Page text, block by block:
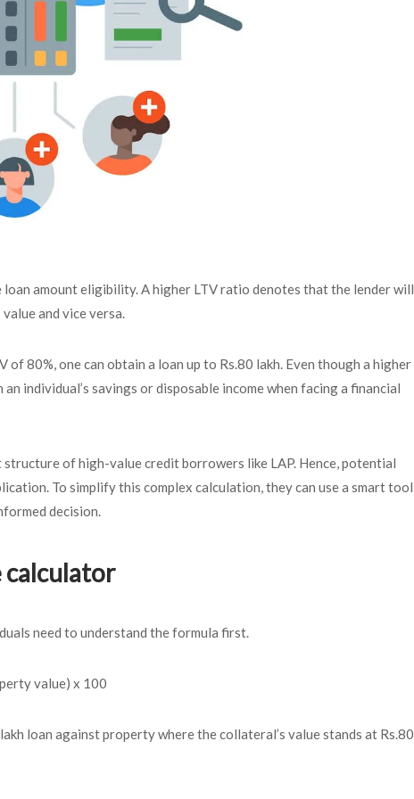
amount eligibility. A higher LTV ratio denotes that the lender will
and vice versa.
80%, one can obtain a loan up to Rs.80 lakh. Even though a higher
individual’s savings or disposable income when facing a financial
of high-value credit borrowers like LAP. Hence, potential
To simplify this complex calculation, they can use a smart tool
decision.
calculator
need to understand the formula first.
value) x 100
loan against property where the collateral’s value stands at Rs.80